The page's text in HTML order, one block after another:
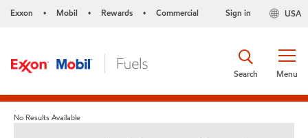
Exxon • Mobil • Rewards • Commercial USA
Sign in
Menu
Search
No Results Available